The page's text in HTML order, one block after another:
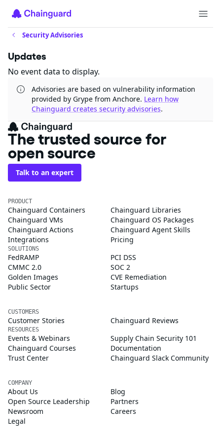
Security Advisories
Updates
No event data to display.
Advisories are based on vulnerability information
provided by Grype from Anchore. Learn how
Chainguard creates security advisories.
The trusted source for
open source
Talk to an expert
PRODUCT
Chainguard Containers
Chainguard Libraries
Chainguard VMs
Chainguard OS Packages
Chainguard Actions
Chainguard Agent Skills
Integrations
Pricing
SOLUTIONS
FedRAMP
PCI DSS
CMMC 2.0
SOC 2
Golden Images
CVE Remediation
Public Sector
Startups
CUSTOMERS
Customer Stories Chainguard Reviews
RESOURCES
Events & Webinars
Supply Chain Security 101
Chainguard Courses
Documentation
Trust Center
Chainguard Slack Community
COMPANY
About Us
Blog
Open Source Leadership
Partners
Newsroom
Careers
Legal